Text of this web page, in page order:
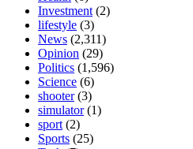
Investment (2)
lifestyle (3)
News (2,311)
Opinion (29)
Politics (1,596)
Science (6)
shooter(3)
simulator(1)
sport (2)
Sports (25)